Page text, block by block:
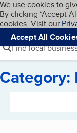
Skip to
Cookies on
We use cookies to
By clicking “Accept
cookies. Visit our
Accept All
Navigation
Menu
Find local
Category: